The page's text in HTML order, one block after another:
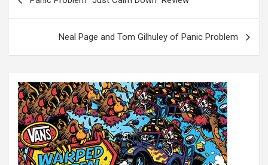
Neal Page and Tom Gilhuley of Panic Problem